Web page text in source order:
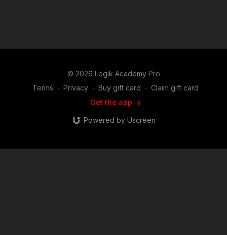
© 2026 Logik Academy Pro
Terms ∙ Privacy ∙ Buy gift card ∙ Claim gift card
Get the app ->
Powered by Uscreen